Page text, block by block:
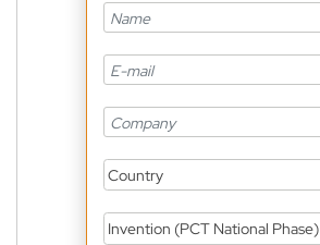
Country
Invention (PCT National Phase)